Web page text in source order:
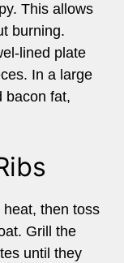
This allows
burning.
lined plate
In a large
bacon fat,
then toss
Grill the
until they